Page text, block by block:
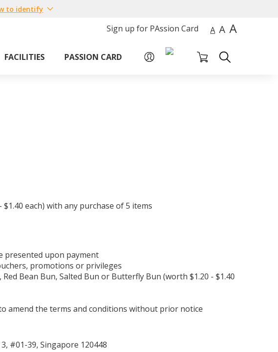
to identify
Sign up for PAssion Card A A A
FACILITIES PASSION CARD
each) with any purchase of 5 items
presented upon payment
promotions or privileges
Bean Bun, Salted Bun or Butterfly Bun (worth $1.20 - $1.40
amend the terms and conditions without prior notice
#01-39, Singapore 120448